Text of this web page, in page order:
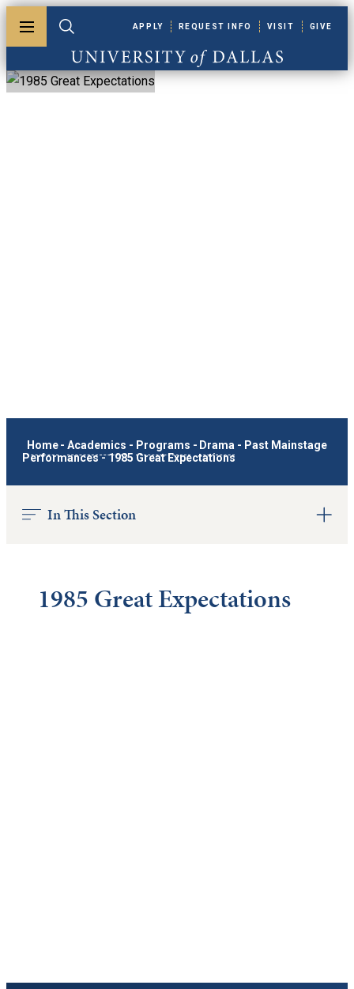
Toggle menuToggle search
University of Dallas
APPLY REQUEST INFO VISIT GIVE
Home - Academics - Programs - Drama - Past Mainstage
Performances -1985 Great Expectations
In This Section
1985 Great Expectations